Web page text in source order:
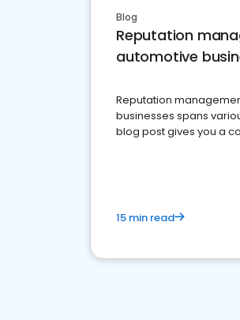
Blog
Reputation
automotive
Reputation
businesses spans
blog post gives you a
15 min read